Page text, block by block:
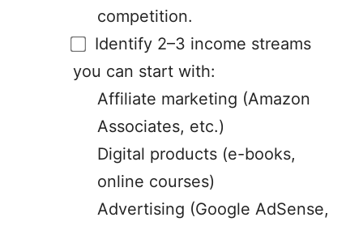
competition.
Identify 2–3 income streams
you can start with:
Affiliate marketing (Amazon
Associates, etc.)
Digital products (e-books,
online courses)
Advertising (Google AdSense,